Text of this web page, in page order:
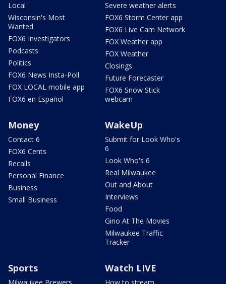
Local
Wisconsin's Most
Wanted
FOX6 Investigators
Podcasts
Politics
FOX6 News Insta-Poll
FOX LOCAL mobile app
FOX6 en Español
Severe weather alerts
FOX6 Storm Center app
FOX6 Live Cam Network
FOX Weather app
FOX Weather
Closings
Future Forecaster
FOX6 Snow Stick
webcam
Money
Contact 6
FOX6 Cents
Recalls
Personal Finance
Business
Small Business
WakeUp
Submit for Look Who's
6
Look Who's 6
Real Milwaukee
Out and About
Interviews
Food
Gino At The Movies
Milwaukee Traffic
Tracker
Sports Watch LIVE